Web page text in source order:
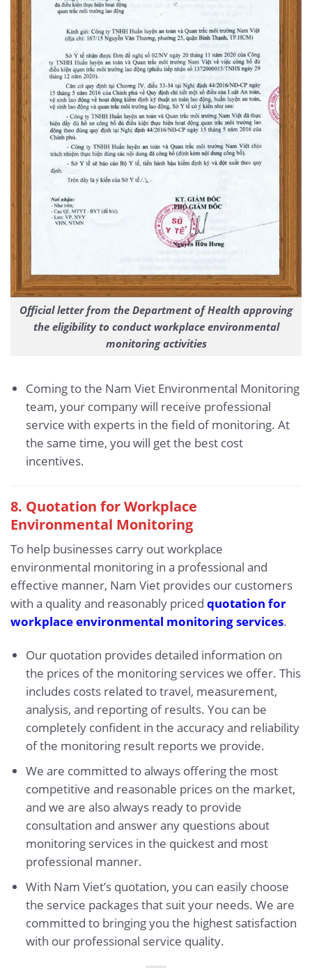
Official letter from the Department of Health approving
the eligibility to conduct workplace environmental
monitoring activities
Coming to the Nam Viet Environmental Monitoring
team, your company will receive professional
service with experts in the field of monitoring. At
the same time, you will get the best cost
incentives.
8. Quotation for Workplace
Environmental Monitoring
To help businesses carry out workplace
environmental monitoring in a professional and
effective manner, Nam Viet provides our customers
with a quality and reasonably priced quotation for
workplace environmental monitoring services.
Our quotation provides detailed information on
the prices of the monitoring services we offer. This
includes costs related to travel, measurement,
analysis, and reporting of results. You can be
completely confident in the accuracy and reliability
of the monitoring result reports we provide.
We are committed to always offering the most
competitive and reasonable prices on the market,
and we are also always ready to provide
consultation and answer any questions about
monitoring services in the quickest and most
professional manner.
With Nam Viet’s quotation, you can easily choose
the service packages that suit your needs. We are
committed to bringing you the highest satisfaction
with our professional service quality.